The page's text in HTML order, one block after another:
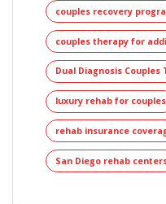
couples recovery
couples therapy for
Dual Diagnosis Couples
luxury rehab for couples
rehab insurance
San Diego rehab